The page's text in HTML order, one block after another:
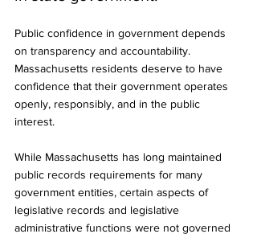
Public confidence in government depends
on transparency and accountability.
Massachusetts residents deserve to have
confidence that their government operates
openly, responsibly, and in the public
interest.
While Massachusetts has long maintained
public records requirements for many
government entities, certain aspects of
legislative records and legislative
administrative functions were not governed